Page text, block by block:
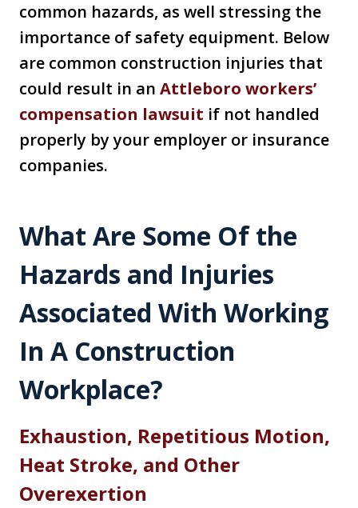
common hazards, as well stressing the
importance of safety equipment. Below
are common construction injuries that
could result in an Attleboro workers’
compensation lawsuit if not handled
properly by your employer or insurance
companies.
What Are Some Of the
Hazards and Injuries
Associated With Working
In A Construction
Workplace?
Exhaustion, Repetitious Motion,
Heat Stroke, and Other
Overexertion